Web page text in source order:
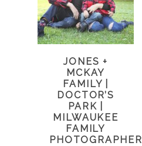
JONES +
MCKAY
FAMILY |
DOCTOR’S
PARK |
MILWAUKEE
FAMILY
PHOTOGRAPHER